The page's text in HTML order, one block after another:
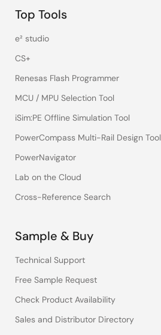
Top Tools
e² studio
CS+
Renesas Flash Programmer
MCU / MPU Selection Tool
iSim:PE Offline Simulation Tool
PowerCompass Multi-Rail Design Tool
PowerNavigator
Lab on the Cloud
Cross-Reference Search
Sample & Buy
Technical Support
Free Sample Request
Check Product Availability
Sales and Distributor Directory